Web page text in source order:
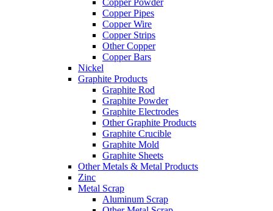
Copper Powder
Copper Pipes
Copper Wire
Copper Strips
Other Copper
Copper Bars
Nickel
Graphite Products
Graphite Rod
Graphite Powder
Graphite Electrodes
Other Graphite Products
Graphite Crucible
Graphite Mold
Graphite Sheets
Other Metals & Metal Products
Zinc
Metal Scrap
Aluminum Scrap